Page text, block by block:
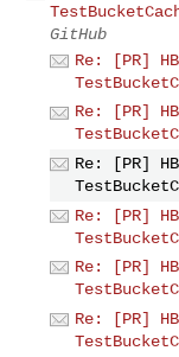
GitHub
Re: [PR]
Re: [PR]
Re: [PR]
Re: [PR]
Re: [PR]
Re: [PR]